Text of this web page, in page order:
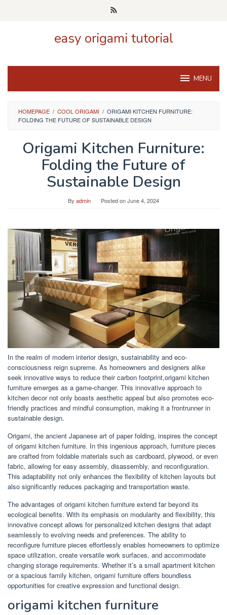
easy origami tutorial
MENU
HOMEPAGE / COOL ORIGAMI / ORIGAMI KITCHEN FURNITURE:
FOLDING THE FUTURE OF SUSTAINABLE DESIGN
Origami Kitchen Furniture:
Folding the Future of
Sustainable Design
By admin Posted onJune 4, 2024
In the realm of modern interior design, sustainability and eco-
consciousness reign supreme. As homeowners and designers alike
seek innovative ways to reduce their carbon footprint,origami kitchen
furniture emerges as a game-changer. This innovative approach to
kitchen decor not only boasts aesthetic appeal but also promotes eco-
friendly practices and mindful consumption, making it a frontrunner in
sustainable design.
Origami, the ancient Japanese art of paper folding, inspires the concept
of origami kitchen furniture. In this ingenious approach, furniture pieces
are crafted from foldable materials such as cardboard, plywood, or even
fabric, allowing for easy assembly, disassembly, and reconfiguration.
This adaptability not only enhances the flexibility of kitchen layouts but
also significantly reduces packaging and transportation waste.
The advantages of origami kitchen furniture extend far beyond its
ecological benefits. With its emphasis on modularity and flexibility, this
innovative concept allows for personalized kitchen designs that adapt
seamlessly to evolving needs and preferences. The ability to
reconfigure furniture pieces effortlessly enables homeowners to optimize
space utilization, create versatile work surfaces, and accommodate
changing storage requirements. Whether it’s a small apartment kitchen
or a spacious family kitchen, origami furniture offers boundless
opportunities for creative expression and functional design.
origami kitchen furniture